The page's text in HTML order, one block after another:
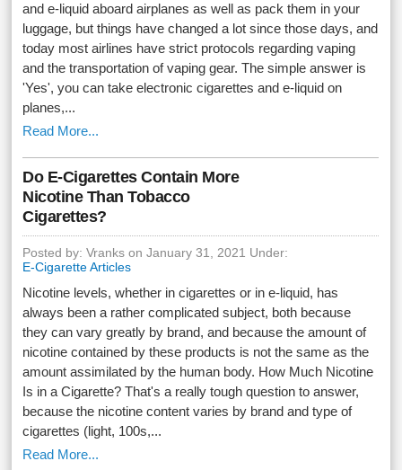
and e-liquid aboard airplanes as well as pack them in your
luggage, but things have changed a lot since those days, and
today most airlines have strict protocols regarding vaping
and the transportation of vaping gear. The simple answer is
'Yes', you can take electronic cigarettes and e-liquid on
planes,...
Read More...
Do E-Cigarettes Contain More
Nicotine Than Tobacco
Cigarettes?
Posted by: Vranks on January 31, 2021 Under:
E-Cigarette Articles
Nicotine levels, whether in cigarettes or in e-liquid, has
always been a rather complicated subject, both because
they can vary greatly by brand, and because the amount of
nicotine contained by these products is not the same as the
amount assimilated by the human body. How Much Nicotine
Is in a Cigarette? That's a really tough question to answer,
because the nicotine content varies by brand and type of
cigarettes (light, 100s,...
Read More...